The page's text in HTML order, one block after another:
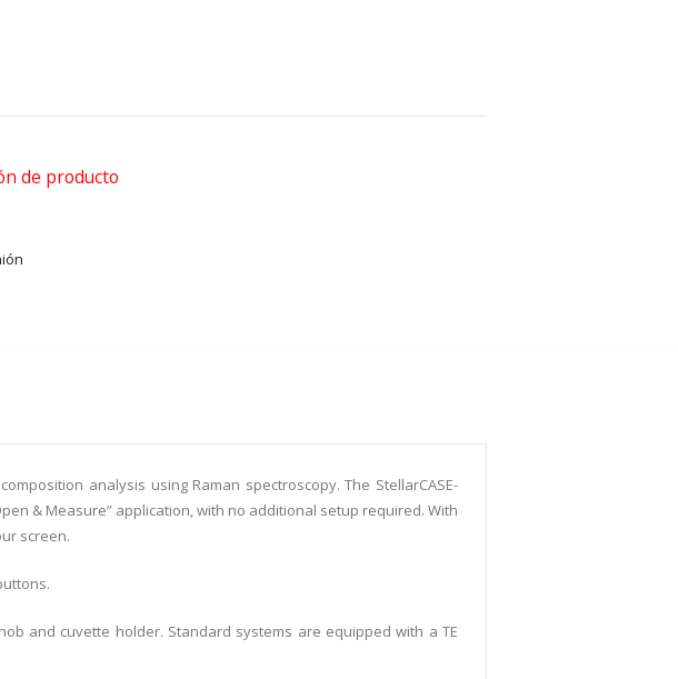
de producto
analysis using Raman spectroscopy. The StellarCASE-
& Measure” application, with no additional setup required. With
screen.
and cuvette holder. Standard systems are equipped with a TE